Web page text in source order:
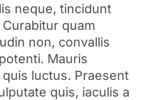
neque, tincidunt
quam
non, convallis
Mauris
luctus. Praesent
quis, iaculis a